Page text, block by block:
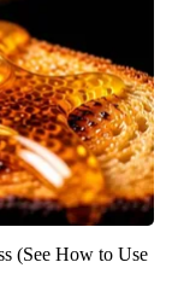
(See How to Use